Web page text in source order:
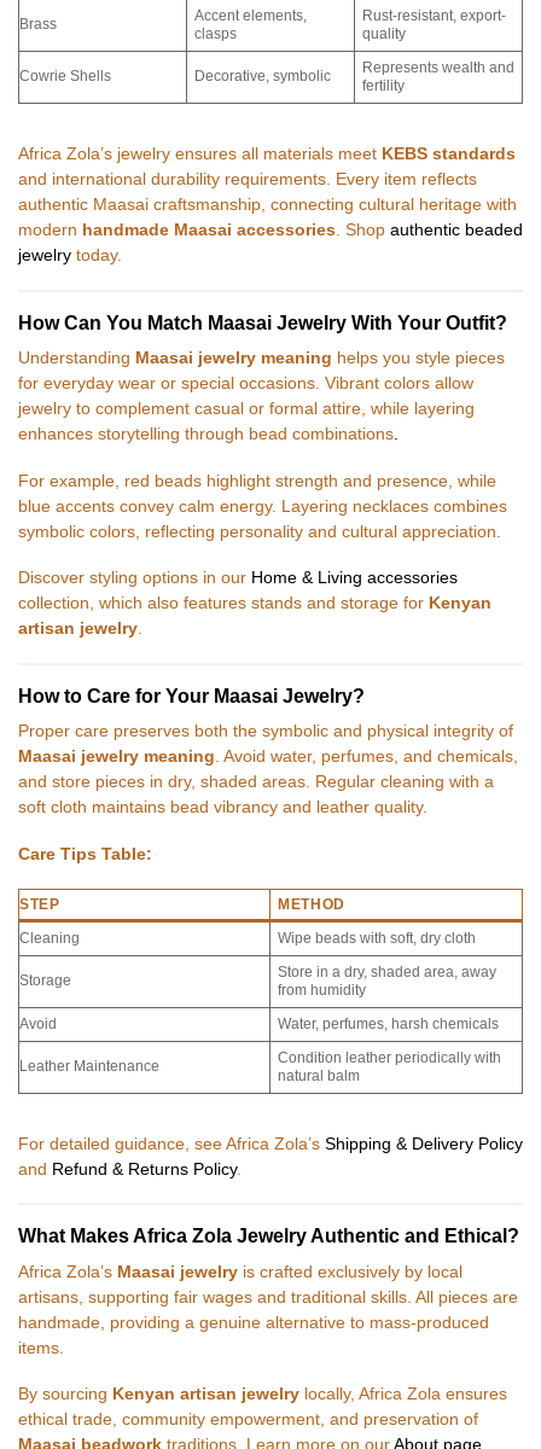
Brass
Accent elements,
clasps
Rust-resistant, export-
quality
Cowrie Shells Decorative, symbolic
Represents wealth and
fertility
Africa Zola’s jewelry ensures all materials meet KEBS standards
and international durability requirements. Every item reflects
authentic Maasai craftsmanship, connecting cultural heritage with
modern handmade Maasai accessories. Shop authentic beaded
jewelry today.
How Can You Match Maasai Jewelry With Your Outfit?
Understanding Maasai jewelry meaning helps you style pieces
for everyday wear or special occasions. Vibrant colors allow
jewelry to complement casual or formal attire, while layering
enhances storytelling through bead combinations
For example, red beads highlight strength and presence, while
blue accents convey calm energy. Layering necklaces combines
symbolic colors, reflecting personality and cultural appreciation.
Discover styling options in our Home & Living accessories
collection, which also features stands and storage for Kenyan
artisan jewelry.
How to Care for Your Maasai Jewelry?
Proper care preserves both the symbolic and physical integrity of
Maasai jewelry meaning. Avoid water, perfumes, and chemicals,
and store pieces in dry, shaded areas. Regular cleaning with a
soft cloth maintains bead vibrancy and leather quality.
Care Tips Table:
STEP
METHOD
Cleaning
Wipe beads with soft, dry cloth
Storage
Store in a dry, shaded area, away
from humidity
Avoid
Water, perfumes, harsh chemicals
Leather Maintenance
Condition leather periodically with
natural balm
For detailed guidance, see Africa Zola’s Shipping & Delivery Policy
and Refund & Returns Policy.
What Makes Africa Zola Jewelry Authentic and Ethical?
Africa Zola’s Maasai jewelry is crafted exclusively by local
artisans, supporting fair wages and traditional skills. All pieces are
handmade, providing a genuine alternative to mass-produced
items.
By sourcing Kenyan artisan jewelry locally, Africa Zola ensures
ethical trade, community empowerment, and preservation of
Maasai beadwork traditions. Learn more on our About page.